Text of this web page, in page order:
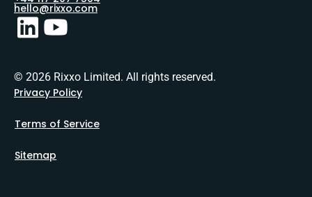
hello@rixxo.com
© 2026 Rixxo Limited. All rights reserved.
Privacy Policy
Terms of Service
Sitemap